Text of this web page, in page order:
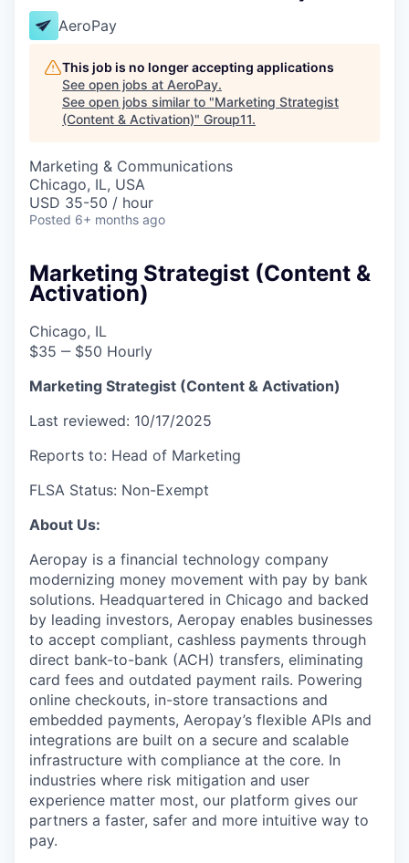
AeroPay
This job is no longer accepting applications
See open jobs at AeroPay.
See open jobs similar to "Marketing Strategist
(Content & Activation)" Group11.
Marketing & Communications
Chicago, IL, USA
USD 35-50 / hour
Posted 6+ months ago
Marketing Strategist (Content &
Activation)
Chicago, IL
$35 ‒ $50 Hourly
Marketing Strategist (Content & Activation)
Last reviewed: 10/17/2025
Reports to: Head of Marketing
FLSA Status: Non-Exempt
About Us:
Aeropay is a financial technology company
modernizing money movement with pay by bank
solutions. Headquartered in Chicago and backed
by leading investors, Aeropay enables businesses
to accept compliant, cashless payments through
direct bank-to-bank (ACH) transfers, eliminating
card fees and outdated payment rails. Powering
online checkouts, in-store transactions and
embedded payments, Aeropay’s flexible APIs and
integrations are built on a secure and scalable
infrastructure with compliance at the core. In
industries where risk mitigation and user
experience matter most, our platform gives our
partners a faster, safer and more intuitive way to
pay.